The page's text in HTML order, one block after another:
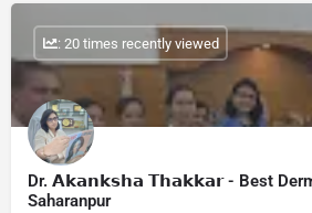
Dr. 𝗔𝗸𝗮𝗻𝗸𝘀𝗵𝗮 𝗧𝗵𝗮𝗸𝗸𝗮𝗿 - Best
Saharanpur
: 20 times recently viewed